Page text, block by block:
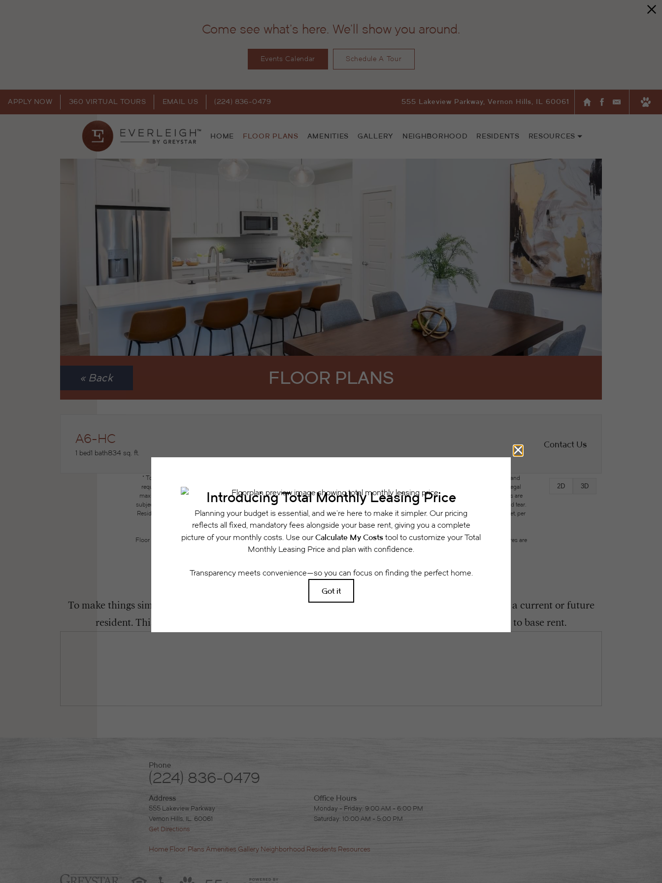
Come see what's here. We'll show you around.
Events Calendar Schedule A Tour
APPLY NOW 360 VIRTUAL TOURS EMAIL US (224) 836-0479 555 Lakeview Parkway, Vernon Hills, IL 60061
HOME FLOOR PLANS AMENITIES GALLERY NEIGHBORHOOD RESIDENTS RESOURCES
FLOOR PLANS
« Back
A6-HC
1 bed1 bath834 sq. ft.
Contact Us
2D 3D
* Total Monthly Leasing Price includes base rent, all monthly mandatory and any user-selected optional fees. Excludes variable, usage-based, and
required charges due at or prior to move-in or at move-out. Security Deposit may change based on screening results, but total will not exceed legal
maximums. Some items may be taxed under applicable law. Some fees may not apply to rental homes subject to an affordable program. All fees are
subject to application and/or lease terms. Prices and availability subject to change. Resident is responsible for damages beyond ordinary wear and tear.
Resident may need to maintain insurance and to activate and maintain utility services, including but not limited to electricity, water, gas, and internet, per
the lease. Additional fees may apply as detailed in the application and/or lease agreement, which can be requested prior to applying.
Floor plans are artist’s rendering. All dimensions are approximate. Actual product and specifications may vary in dimension or detail. Not all features are
available in every rental home. Please see a representative for details.
Easy-to-Use Guide
To make things simple and clear, we have put together a list of potential fees you might encounter as a current or future
resident. This way, you can easily see what your initial and monthly costs might be in addition to base rent.
Phone
(224) 836-0479
Address
555 Lakeview Parkway
Vernon Hills, IL. 60061
Get Directions
Office Hours
Monday - Friday: 9:00 AM - 6:00 PM
Saturday: 10:00 AM - 5:00 PM
Home Floor Plans Amenities Gallery Neighborhood Residents Resources